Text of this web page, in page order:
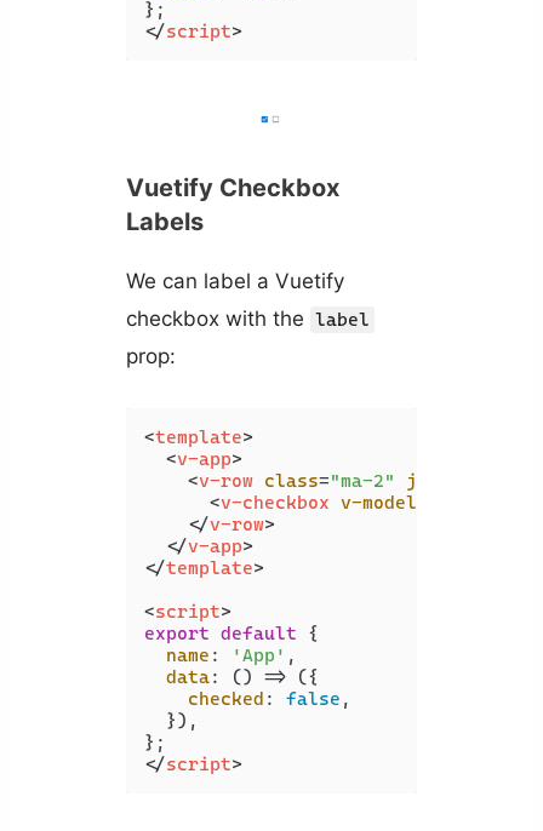
</script>
Vuetify Checkbox
Labels
We can label a Vuetify
checkbox with the label
prop:
<template>
<v-app>
<v-row class="ma-2" justify
<v-checkbox v-model
</v-row>
</v-app>
</template>
<script>
export default {
name : 'App' ,
data: () => ({
checked : false ,
  }),
</script>